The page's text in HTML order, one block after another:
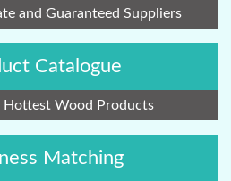
and Guaranteed Suppliers
Catalogue
Hottest Wood Products
Matching